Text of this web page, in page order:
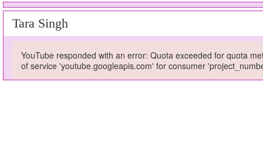
Tara Singh
YouTube responded with an error: Quota exceeded for quota
of service 'youtube.googleapis.com' for consumer